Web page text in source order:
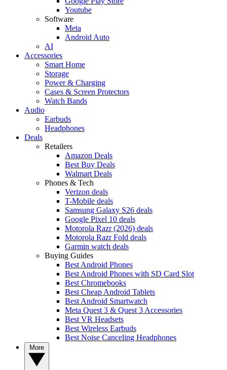
Youtube
Software
Meta
Android Auto
AI
Accessories
Smart Home
Storage
Power & Charging
Cases & Screen Protectors
Watch Bands
Audio
Earbuds
Headphones
Deals
Retailers
Amazon Deals
Best Buy Deals
Walmart Deals
Phones & Tech
Verizon deals
T-Mobile deals
Samsung Galaxy S26 deals
Google Pixel 10 deals
Motorola Razr (2026) deals
Motorola Razr Fold deals
Garmin watch deals
Buying Guides
Best Android Phones
Best Android Phones with SD Card Slot
Best Chromebooks
Best Cheap Android Tablets
Best Android Smartwatch
Meta Quest 3 & Quest 3 Accessories
Best VR Headsets
Best Wireless Earbuds
Best Noise Canceling Headphones